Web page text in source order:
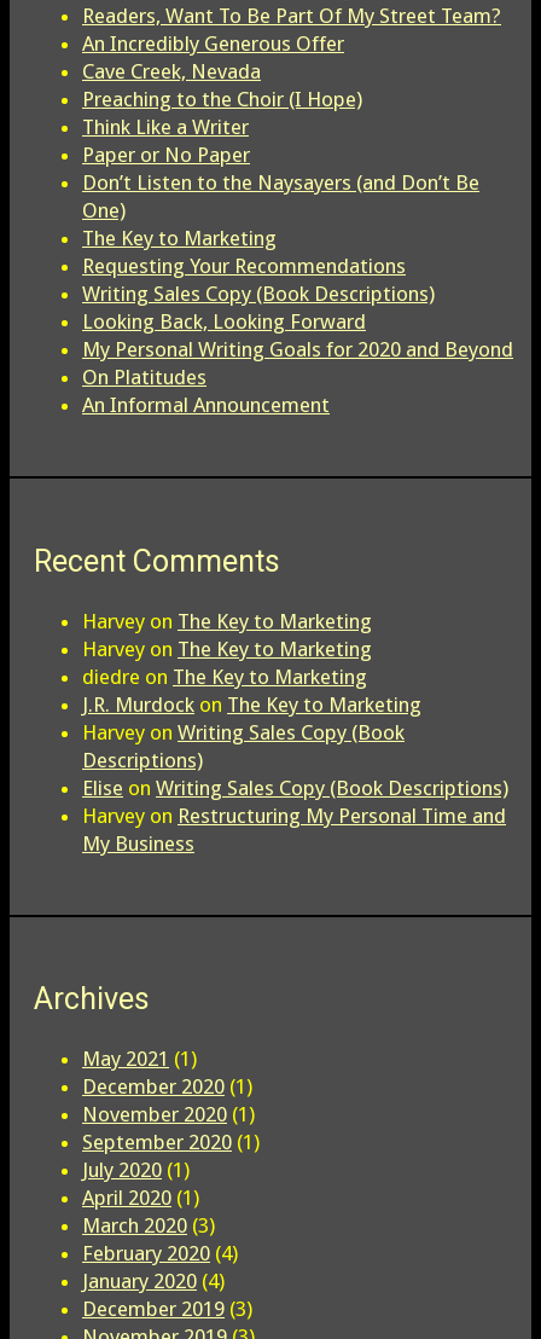
Readers, Want To Be Part Of My Street Team?
An Incredibly Generous Offer
Cave Creek, Nevada
Preaching to the Choir (I Hope)
Think Like a Writer
Paper or No Paper
Don’t Listen to the Naysayers (and Don’t Be
One)
The Key to Marketing
Requesting Your Recommendations
Writing Sales Copy (Book Descriptions)
Looking Back, Looking Forward
My Personal Writing Goals for 2020 and Beyond
On Platitudes
An Informal Announcement
Recent Comments
Harvey on The Key to Marketing
Harvey on The Key to Marketing
diedre on The Key to Marketing
J.R. Murdock on The Key to Marketing
Harvey on Writing Sales Copy (Book
Descriptions)
Elise on Writing Sales Copy (Book Descriptions)
Harvey on Restructuring My Personal Time and
My Business
Archives
May 2021 (1)
December 2020 (1)
November 2020 (1)
September 2020 (1)
July 2020 (1)
April 2020 (1)
March 2020 (3)
February 2020 (4)
January 2020 (4)
December 2019 (3)